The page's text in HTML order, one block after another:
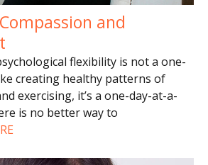
and
flexibility is not a one-
creating healthy patterns of
exercising, it’s a one-day-at-a-
is no better way to